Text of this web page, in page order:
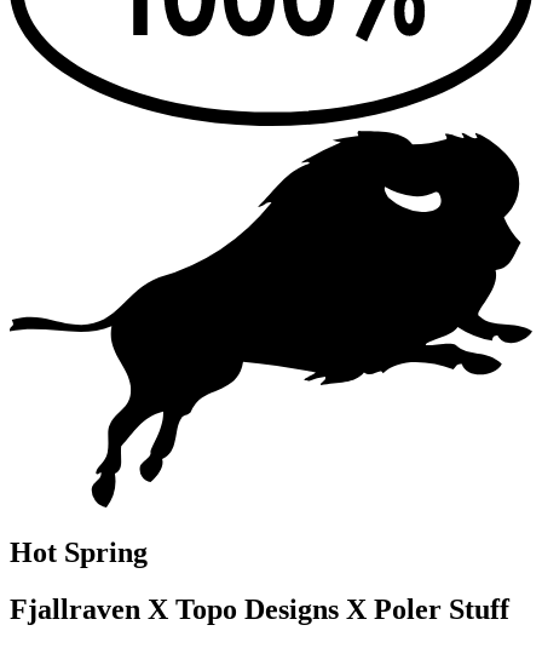
Hot Spring
Fjallraven X Topo Designs X Poler Stuff